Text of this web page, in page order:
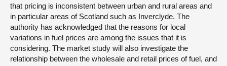
that pricing is inconsistent between urban and rural areas and
in particular areas of Scotland such as Inverclyde. The
authority has acknowledged that the reasons for local
variations in fuel prices are among the issues that it is
considering. The market study will also investigate the
relationship between the wholesale and retail prices of fuel, and